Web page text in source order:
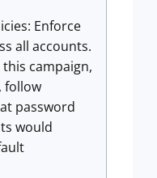
Enforce
all accounts.
campaign,
follow
password
would